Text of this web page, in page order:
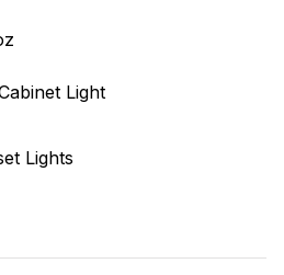
Light
Lights